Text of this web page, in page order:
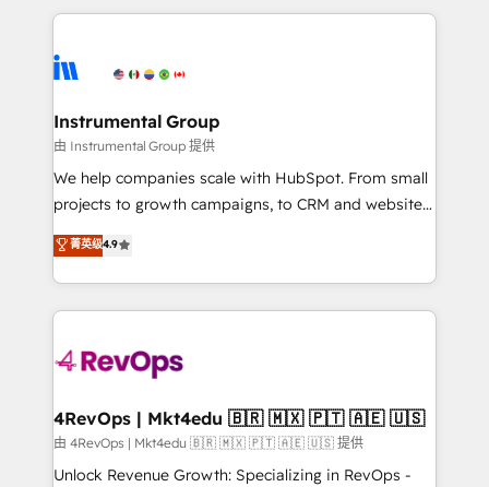
tune-ups, feature rollouts, adoption coaching. Buying
HubSpot, switching to it, or reviving a stale portal?
eminent solutions & integrations. Trust us to
Elite Partners with 10+ years of HubSpot experience
Premier Partner 2023 🌟5 HubSpot Accreditations 🌟
Won HubSpot Theme Challenge 2021 🌟INBOUND’19
HubSpot Rising Star Why us? Harnessing the full
potential of the powerful HubSpot CRM. ✔️A team of
HubSpot experience ✔️Flexible pricing models —
Hourly-fee (assigned one Dedicated HubSpot
requirement). ✔️Helped over 25,000+ customers so
far with our HubSpot solutions. ✔️Bespoke apps &
on-demand bundle services. Connect with us today!
Instrumental Group
由 Instrumental Group 提供
We help companies scale with HubSpot. From small
projects to growth campaigns, to CRM and websites.
Hire an agency that's experienced in every inch of
HubSpot and willing to work hand-in-hand with your
team to simplify the complex and build a better
experience for your team and customers.
菁英级4.9
4RevOps | Mkt4edu 🇧🇷 🇲🇽 🇵🇹 🇦🇪 🇺🇸
由 4RevOps | Mkt4edu 🇧🇷 🇲🇽 🇵🇹 🇦🇪 🇺🇸 提供
Unlock Revenue Growth: Specializing in RevOps -